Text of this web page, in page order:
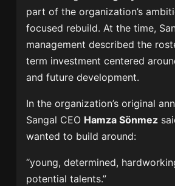
part of the organization’s
focused rebuild. At the time,
management described the
term investment centered
and future development.
In the organization’s original
Sangal CEO Hamza Sönmez
wanted to build around:
“young, determined,
potential talents.”